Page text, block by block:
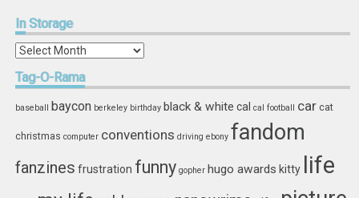
InStorage
In
Tag-O-Rama
baseball baycon berkeley birthday black & white cal cal football car cat
christmas computer conventions driving ebony fandom
fanzines frustration funny gopher hugo awards kitty life